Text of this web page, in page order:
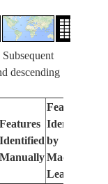
descending
Features
Identified
Manually
Features
Identified
by
Machine
Learning